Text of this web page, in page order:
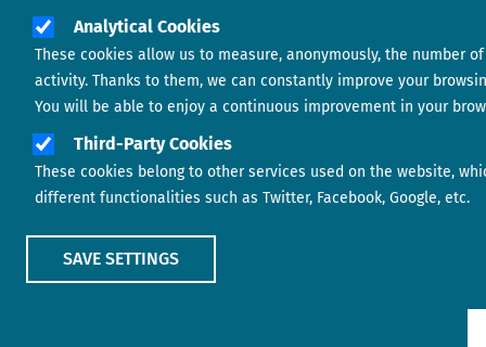
Analytical Cookies
These cookies allow us to measure, anonymously, the number
activity. Thanks to them, we can constantly improve your
You will be able to enjoy a continuous improvement in your
Third-Party Cookies
These cookies belong to other services used on the website,
different functionalities such as Twitter, Facebook, Google, etc.
SAVE SETTINGS